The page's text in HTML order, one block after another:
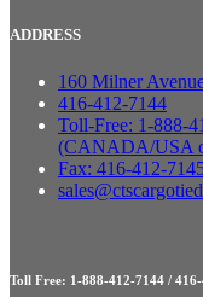
ADDRESS
160 Milner
416-412-7144
Toll-Free: 1-888-
(CANADA/USA
Fax: 416-412-
Toll Free: 1-888-412-7144 /